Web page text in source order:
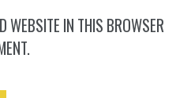
WEBSITE IN THIS BROWSER